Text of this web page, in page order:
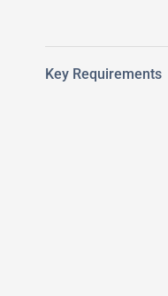
Key Requirements